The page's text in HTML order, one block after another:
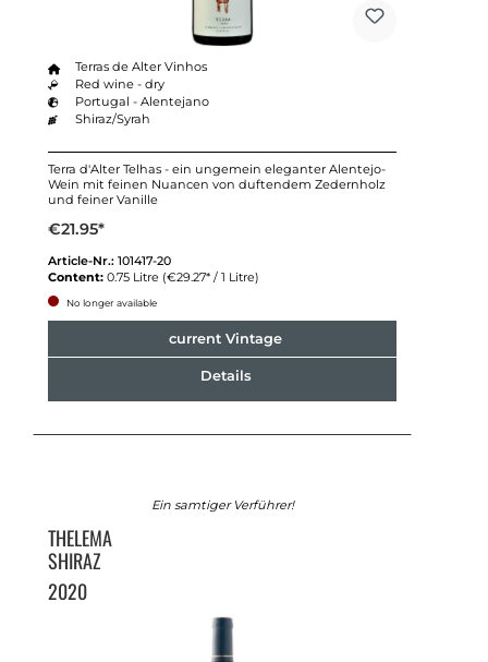
Terras de Alter Vinhos
Red wine - dry
Portugal - Alentejano
Shiraz/Syrah
Terra d'Alter Telhas - ein ungemein eleganter Alentejo-
Wein mit feinen Nuancen von duftendem Zedernholz
und feiner Vanille
€21.95*
Article-Nr.: 101417-20
Content: 0.75 Litre (€29.27* / 1 Litre)
No longer available
current Vintage
Details
Ein samtiger Verführer!
THELEMA
SHIRAZ
2020